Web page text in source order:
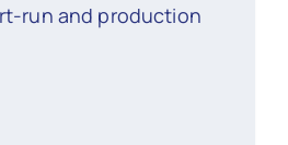
run and production